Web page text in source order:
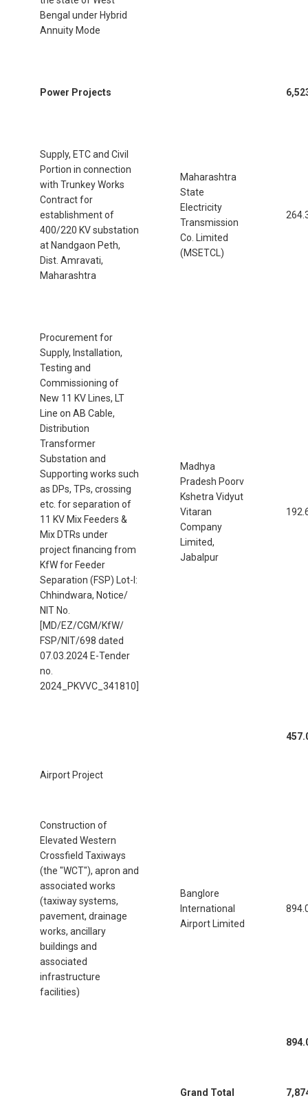
Bengal under Hybrid
Annuity Mode
Power Projects
Supply, ETC and Civil
Portion in connection
with Trunkey Works
Contract for
establishment of
400/220 KV substation
at Nandgaon Peth,
Dist. Amravati,
Maharashtra
Maharashtra
State
Electricity
Transmission
Co. Limited
(MSETCL)
Procurement for
Supply, Installation,
Testing and
Commissioning of
New 11 KV Lines, LT
Line on AB Cable,
Distribution
Transformer
Substation and
Supporting works such
as DPs, TPs, crossing
etc. for separation of
11 KV Mix Feeders &
Mix DTRs under
project financing from
KfW for Feeder
Separation (FSP) Lot-I:
Chhindwara, Notice/
NIT No.
[MD/EZ/CGM/KfW/
FSP/NIT/698 dated
07.03.2024 E-Tender
no.
2024_PKVVC_341810]
Madhya
Pradesh Poorv
Kshetra Vidyut
Vitaran
Company
Limited,
Jabalpur
Airport Project
Construction of
Elevated Western
Crossfield Taxiways
(the "WCT"), apron and
associated works
(taxiway systems,
pavement, drainage
works, ancillary
buildings and
associated
infrastructure
facilities)
Banglore
International
Airport Limited
Grand Total